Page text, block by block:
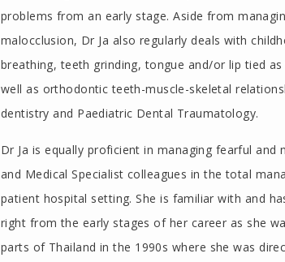
problems from an early stage. Aside from
malocclusion, Dr Ja also regularly deals with
breathing, teeth grinding, tongue and/or lip tied
well as orthodontic teeth-muscle-skeletal
dentistry and Paediatric Dental Traumatology.
Dr Ja is equally proficient in managing fearful
and Medical Specialist colleagues in the total
patient hospital setting. She is familiar with and
right from the early stages of her career as she
parts of Thailand in the 1990s where she was